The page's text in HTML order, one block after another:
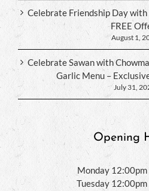
Celebrate Friendship Day with
FREE
August 1,
Celebrate Sawan with
Garlic Menu –
July 31,
Opening
Monday
Tuesday